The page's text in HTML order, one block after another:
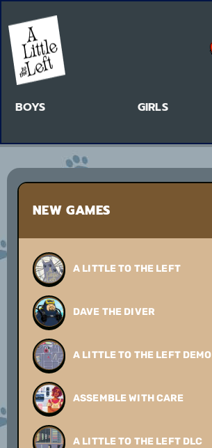
BOYS GIRLS
NEW GAMES
A LITTLE TO THE LEFT
DAVE THE DIVER
A LITTLE TO THE LEFT DEMO
ASSEMBLE WITH CARE
A LITTLE TO THE LEFT DLC